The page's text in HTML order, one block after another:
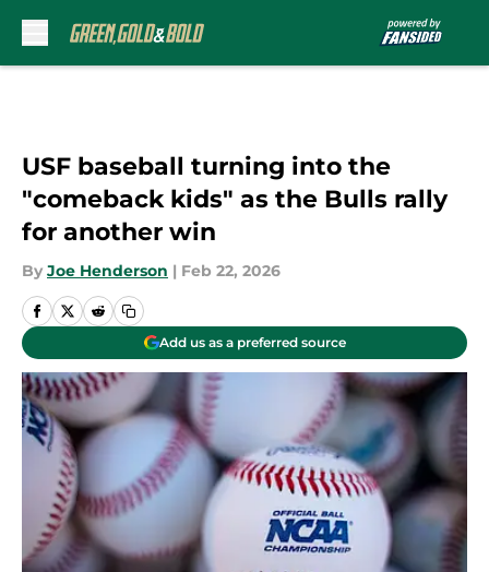
USF baseball turning into the
"comeback kids" as the Bulls rally
for another win
By Joe Henderson | Feb 22, 2026
Add us as a preferred source